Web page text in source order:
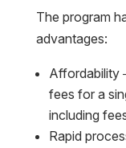
The program
advantages:
Affordability
fees for a
including
Rapid